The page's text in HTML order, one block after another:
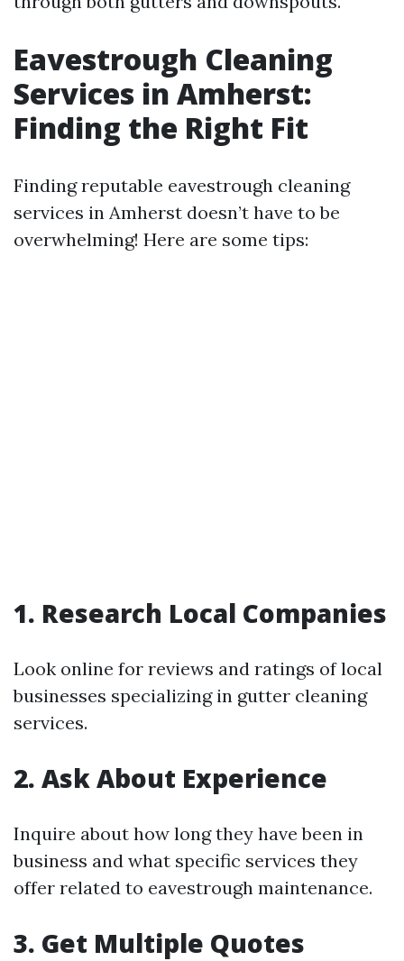
Eavestrough Cleaning
Services in Amherst:
Finding the Right Fit
Finding reputable eavestrough cleaning
services in Amherst doesn’t have to be
overwhelming! Here are some tips:
1. Research Local Companies
Look online for reviews and ratings of local
businesses specializing in gutter cleaning
services.
2. Ask About Experience
Inquire about how long they have been in
business and what specific services they
offer related to eavestrough maintenance.
3. Get Multiple Quotes